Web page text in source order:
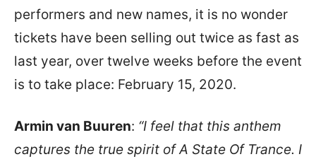
performers and new names, it is no wonder
tickets have been selling out twice as fast as
last year, over twelve weeks before the event
is to take place: February 15, 2020.
Armin van Buuren: “I feel that this anthem
captures the true spirit of A State Of Trance. I